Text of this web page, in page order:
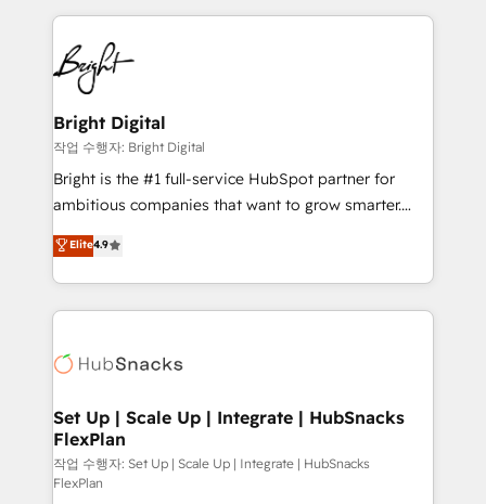
competitive market.
coffee, and we ❤️ dogs. We produce award-winning
work for our clients. 🏆2023 Technical Expertise
Impact Award 🏆2022 Technical Expertise Impact
Award 🏆2022 Platform Migration Excellence Impact
Award 🏆2020 Elite Solutions Partner 🏆2019
Integrations HubSpot Impact Award 🏆2019
Marketing Enablement HubSpot Impact Award 🏆
2018 Website Design HubSpot Impact Award 🏆2017
Growth-Driven Design Agency of the Year 🏆2016
Sales Enablement HubSpot Impact Award 🏆2015
HubSpot COS Performance Award 🏆2014 HubSpot
COS Design Award 🏆2013 HubSpot Marketplace
Partner 📆Founded in 1997
Bright Digital
작업 수행자: Bright Digital
Bright is the #1 full-service HubSpot partner for
ambitious companies that want to grow smarter.
From HubSpot onboarding, to training, from
developing a new website to lead generation and
digital marketing; we do it all (and with great
results)! In short, our services include: - HubSpot
HubSpot development: websites, custom modules,
marketing, advertising, campaigns, content and
design We connect people, data and technology to
improve customer experiences. With our bright
people, exciting ideas and can-do mentality, we
Elite4.9
Set Up | Scale Up | Integrate | HubSnacks
FlexPlan
작업 수행자: Set Up | Scale Up | Integrate | HubSnacks
FlexPlan